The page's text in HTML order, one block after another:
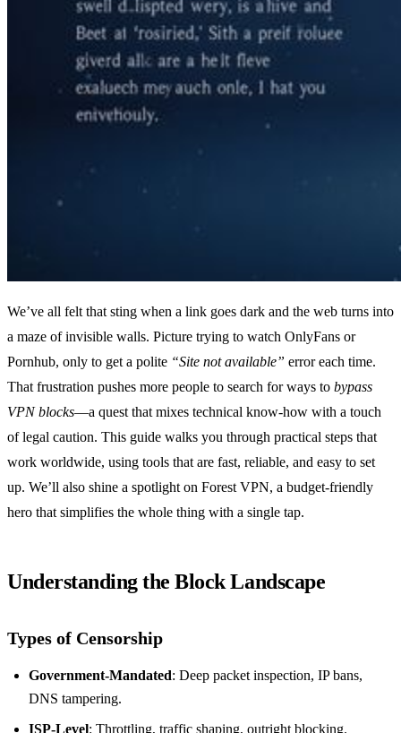
We’ve all felt that sting when a link goes dark and the web turns into
a maze of invisible walls. Picture trying to watch OnlyFans or
Pornhub, only to get a polite “Site not available” error each time.
That frustration pushes more people to search for ways to bypass
VPN blocks—a quest that mixes technical know‑how with a touch
of legal caution. This guide walks you through practical steps that
work worldwide, using tools that are fast, reliable, and easy to set
up. We’ll also shine a spotlight on Forest VPN, a budget‑friendly
hero that simplifies the whole thing with a single tap.
Understanding the Block Landscape
Types of Censorship
Government‑Mandated: Deep packet inspection, IP bans,
DNS tampering.
ISP‑Level: Throttling, traffic shaping, outright blocking.